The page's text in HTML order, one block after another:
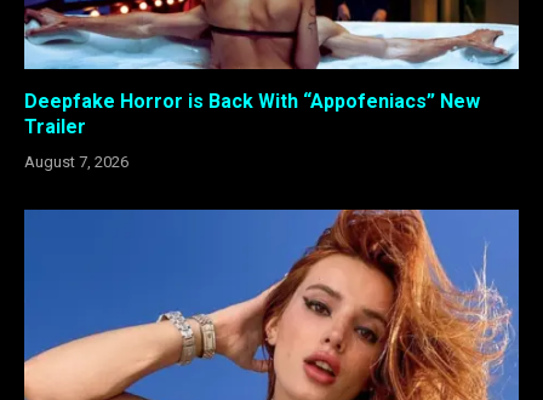
Deepfake Horror is Back With “Appofeniacs” New
Trailer
August 7, 2026